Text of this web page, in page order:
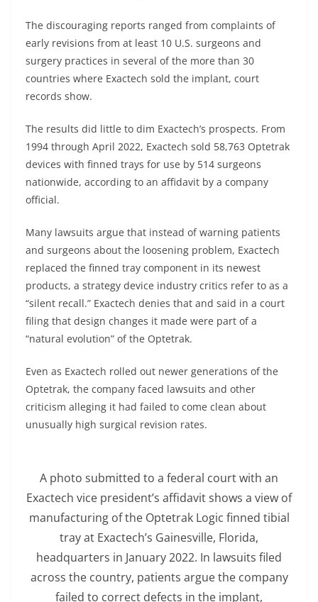
The discouraging reports ranged from complaints of
early revisions from at least 10 U.S. surgeons and
surgery practices in several of the more than 30
countries where Exactech sold the implant, court
records show.
The results did little to dim Exactech’s prospects. From
1994 through April 2022, Exactech sold 58,763 Optetrak
devices with finned trays for use by 514 surgeons
nationwide, according to an affidavit by a company
official.
Many lawsuits argue that instead of warning patients
and surgeons about the loosening problem, Exactech
replaced the finned tray component in its newest
products, a strategy device industry critics refer to as a
“silent recall.” Exactech denies that and said in a court
filing that design changes it made were part of a
“natural evolution” of the Optetrak.
Even as Exactech rolled out newer generations of the
Optetrak, the company faced lawsuits and other
criticism alleging it had failed to come clean about
unusually high surgical revision rates.
A photo submitted to a federal court with an
Exactech vice president’s affidavit shows a view of
manufacturing of the Optetrak Logic finned tibial
tray at Exactech’s Gainesville, Florida,
headquarters in January 2022. In lawsuits filed
across the country, patients argue the company
failed to correct defects in the implant,